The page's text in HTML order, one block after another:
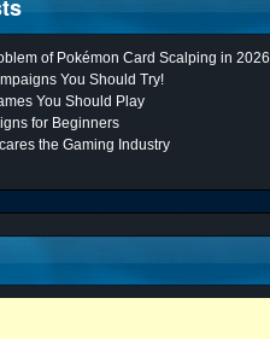
of Pokémon Card Scalping in 2026
You Should Try!
You Should Play
for Beginners
the Gaming Industry